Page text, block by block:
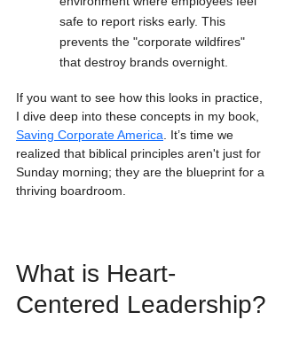
safe to report risks early. This
prevents the "corporate wildfires"
that destroy brands overnight.
If you want to see how this looks in practice,
I dive deep into these concepts in my book,
Saving Corporate America . It’s time we
realized that biblical principles aren't just for
Sunday morning; they are the blueprint for a
thriving boardroom.
What is Heart-
Centered Leadership?